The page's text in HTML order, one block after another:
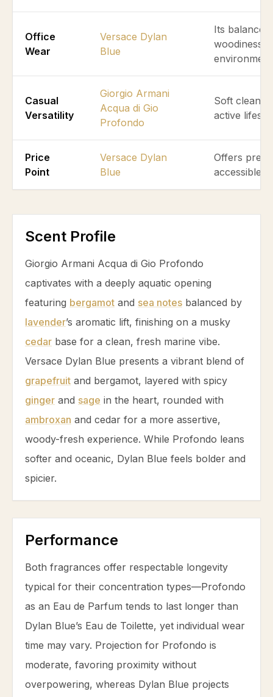
Office
Wear
Versace Dylan
Blue
Its
woodiness
Casual
Versatility
Giorgio Armani
Acqua di Gio
Profondo
Soft clean
active
Price
Point
Versace Dylan
Blue
Offers
accessible
Scent Profile
Giorgio Armani Acqua di Gio Profondo
captivates with a deeply aquatic opening
featuring bergamot and sea notes balanced by
lavender’s aromatic lift, finishing on a musky
cedar base for a clean, fresh marine vibe.
Versace Dylan Blue presents a vibrant blend of
grapefruit and bergamot, layered with spicy
ginger and sage in the heart, rounded with
ambroxan and cedar for a more assertive,
woody-fresh experience. While Profondo leans
softer and oceanic, Dylan Blue feels bolder and
spicier.
Performance
Both fragrances offer respectable longevity
typical for their concentration types—Profondo
as an Eau de Parfum tends to last longer than
Dylan Blue’s Eau de Toilette, yet individual wear
time may vary. Projection for Profondo is
moderate, favoring proximity without
overpowering, whereas Dylan Blue projects